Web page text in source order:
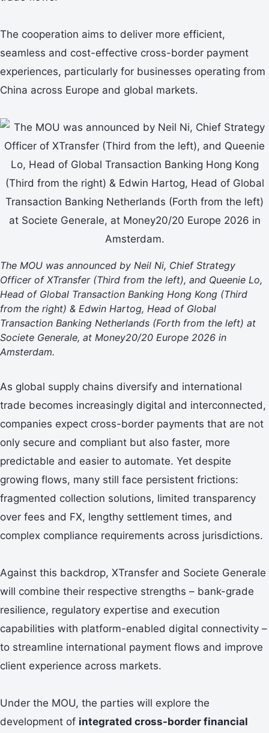
The cooperation aims to deliver more efficient,
seamless and cost-effective cross-border payment
experiences, particularly for businesses operating from
China across Europe and global markets.
The MOU was announced by Neil Ni, Chief Strategy
Officer of XTransfer (Third from the left), and Queenie Lo,
Head of Global Transaction Banking Hong Kong (Third
from the right) & Edwin Hartog, Head of Global
Transaction Banking Netherlands (Forth from the left) at
Societe Generale, at Money20/20 Europe 2026 in
Amsterdam.
As global supply chains diversify and international
trade becomes increasingly digital and interconnected,
companies expect cross-border payments that are not
only secure and compliant but also faster, more
predictable and easier to automate. Yet despite
growing flows, many still face persistent frictions:
fragmented collection solutions, limited transparency
over fees and FX, lengthy settlement times, and
complex compliance requirements across jurisdictions.
Against this backdrop, XTransfer and Societe Generale
will combine their respective strengths – bank-grade
resilience, regulatory expertise and execution
capabilities with platform-enabled digital connectivity –
to streamline international payment flows and improve
client experience across markets.
Under the MOU, the parties will explore the
development of integrated cross-border financial